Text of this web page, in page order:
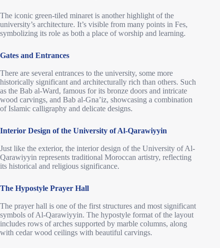
The iconic green-tiled minaret is another highlight of the
university’s architecture. It’s visible from many points in Fes,
symbolizing its role as both a place of worship and learning.
Gates and Entrances
There are several entrances to the university, some more
historically significant and architecturally rich than others. Such
as the Bab al-Ward, famous for its bronze doors and intricate
wood carvings, and Bab al-Gna’iz, showcasing a combination
of Islamic calligraphy and delicate designs.
Interior Design of the University of Al-Qarawiyyin
Just like the exterior, the interior design of the University of Al-
Qarawiyyin represents traditional Moroccan artistry, reflecting
its historical and religious significance.
The Hypostyle Prayer Hall
The prayer hall is one of the first structures and most significant
symbols of Al-Qarawiyyin. The hypostyle format of the layout
includes rows of arches supported by marble columns, along
with cedar wood ceilings with beautiful carvings.